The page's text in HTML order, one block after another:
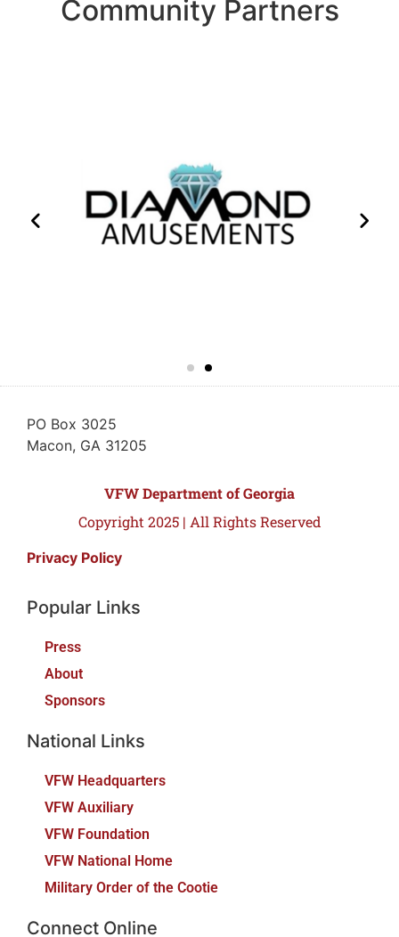
Community Partners
PO Box 3025
Macon, GA 31205
VFW Department of Georgia
Copyright 2025 | All Rights Reserved
Privacy Policy
Popular Links
Press
About
Sponsors
National Links
VFW Headquarters
VFW Auxiliary
VFW Foundation
VFW National Home
Military Order of the Cootie
Connect Online